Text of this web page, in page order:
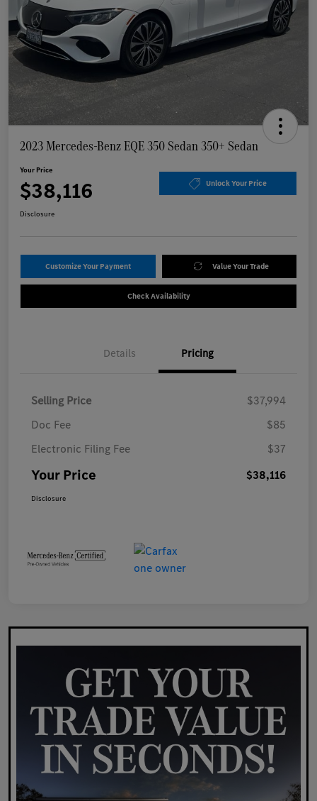
2023 Mercedes-Benz EQE 350 Sedan 350+ Sedan
Your Price
$38,116 Unlock Your Price
Disclosure
Customize Your Payment Value Your Trade
Check Availability
Details Pricing
Selling Price
$37,994
Doc Fee
$85
Electronic Filing Fee
$37
Your Price $38,116
Disclosure